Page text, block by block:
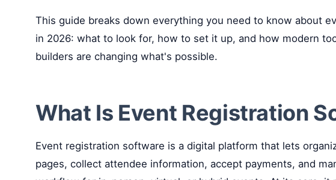
This guide breaks down everything you need to know about
in 2026: what to look for, how to set it up, and how modern
builders are changing what's possible.
What Is Event Registration
Event registration software is a digital platform that lets
pages, collect attendee information, accept payments, and